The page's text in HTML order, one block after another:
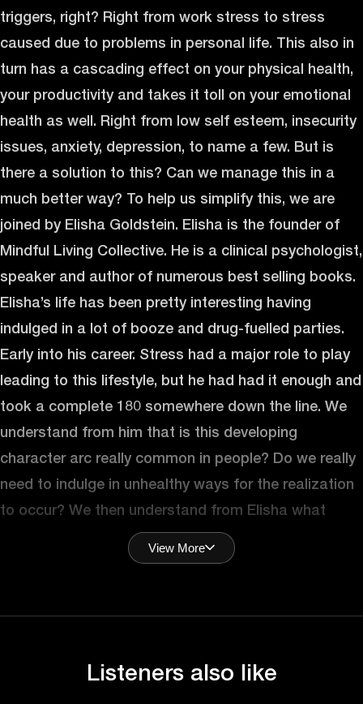
triggers, right? Right from work stress to stress
caused due to problems in personal life. This also in
turn has a cascading effect on your physical health,
your productivity and takes it toll on your emotional
health as well. Right from low self esteem, insecurity
issues, anxiety, depression, to name a few. But is
there a solution to this? Can we manage this in a
much better way? To help us simplify this, we are
joined by Elisha Goldstein. Elisha is the founder of
Mindful Living Collective. He is a clinical psychologist,
speaker and author of numerous best selling books.
Elisha’s life has been pretty interesting having
indulged in a lot of booze and drug-fuelled parties.
Early into his career. Stress had a major role to play
leading to this lifestyle, but he had had it enough and
took a complete 180 somewhere down the line. We
understand from him that is this developing
character arc really common in people? Do we really
need to indulge in unhealthy ways for the realization
to occur? We then understand from Elisha what
stress really is and how does one feel stressed. He
outlines the different ways in which people can
detrimental role in your health, but does it also affect
ask Elisha the one thing people can do every day to
View More
Listeners also like